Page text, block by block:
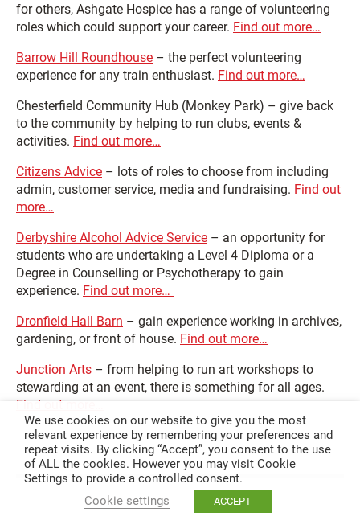
for others, Ashgate Hospice has a range of volunteering
roles which could support your career. Find out more…
Barrow Hill Roundhouse – the perfect volunteering
experience for any train enthusiast. Find out more…
Chesterfield Community Hub (Monkey Park) – give back
to the community by helping to run clubs, events &
activities. Find out more…
Citizens Advice – lots of roles to choose from including
admin, customer service, media and fundraising. Find out
more…
Derbyshire Alcohol Advice Service – an opportunity for
students who are undertaking a Level 4 Diploma or a
Degree in Counselling or Psychotherapy to gain
experience. Find out more…
Dronfield Hall Barn – gain experience working in archives,
gardening, or front of house. Find out more…
Junction Arts – from helping to run art workshops to
stewarding at an event, there is something for all ages.
Find out more…
We use cookies on our website to give you the most
relevant experience by remembering your preferences and
repeat visits. By clicking “Accept”, you consent to the use
of ALL the cookies. However you may visit Cookie
Settings to provide a controlled consent.
Cookie settings
ACCEPT